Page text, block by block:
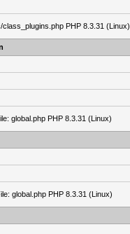
PHP 8.3.31 (Linux)
global.php PHP 8.3.31 (Linux)
global.php PHP 8.3.31 (Linux)